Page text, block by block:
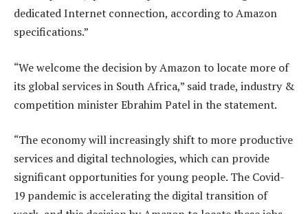
dedicated Internet connection, according to Amazon
specifications.”
“We welcome the decision by Amazon to locate more of
its global services in South Africa,” said trade, industry &
competition minister Ebrahim Patel in the statement.
“The economy will increasingly shift to more productive
services and digital technologies, which can provide
significant opportunities for young people. The Covid-
19 pandemic is accelerating the digital transition of